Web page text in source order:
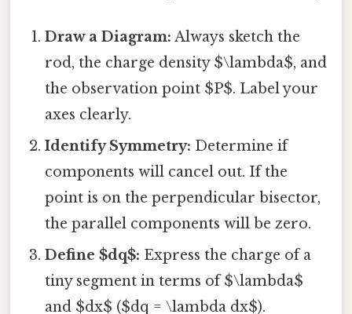
Draw a Diagram: Always sketch the
rod, the charge density $\lambda$, and
the observation point $P$. Label your
axes clearly.
Identify Symmetry: Determine if
components will cancel out. If the
point is on the perpendicular bisector,
the parallel components will be zero.
Define $dq$: Express the charge of a
tiny segment in terms of $\lambda$
and $dx$ ($dq = \lambda dx$).